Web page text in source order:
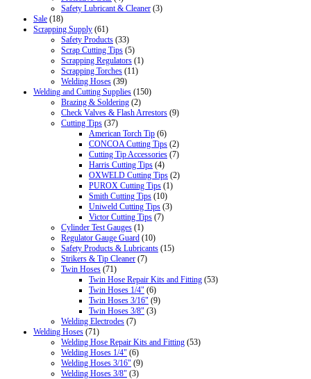
Safety Lubricant & Cleaner (3)
Sale (18)
Scrapping Supply (61)
Safety Products (33)
Scrap Cutting Tips (5)
Scrapping Regulators (1)
Scrapping Torches (11)
Welding Hoses (39)
Welding and Cutting Supplies (150)
Brazing & Soldering (2)
Check Valves & Flash Arrestors (9)
Cutting Tips (37)
American Torch Tip (6)
CONCOA Cutting Tips (2)
Cutting Tip Accessories (7)
Harris Cutting Tips (4)
OXWELD Cutting Tips (2)
PUROX Cutting Tips (1)
Smith Cutting Tips (10)
Uniweld Cutting Tips (3)
Victor Cutting Tips (7)
Cylinder Test Gauges (1)
Regulator Gauge Guard (10)
Safety Products & Lubricants (15)
Strikers & Tip Cleaner (7)
Twin Hoses (71)
Twin Hose Repair Kits and Fitting (53)
Twin Hoses 1/4" (6)
Twin Hoses 3/16" (9)
Twin Hoses 3/8" (3)
Welding Electrodes (7)
Welding Hoses (71)
Welding Hose Repair Kits and Fitting (53)
Welding Hoses 1/4" (6)
Welding Hoses 3/16" (9)
Welding Hoses 3/8" (3)